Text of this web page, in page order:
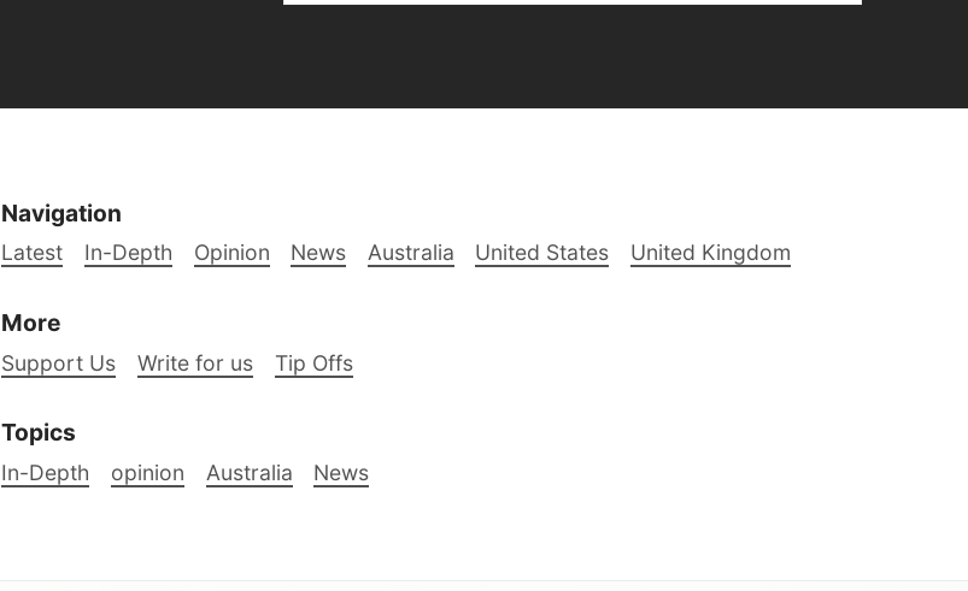
Navigation
Latest In-Depth Opinion News Australia United States United Kingdom
More
Support Us Write for us Tip Offs
Topics
In-Depth opinion Australia News